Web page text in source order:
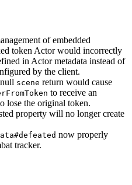
of embedded
token Actor would incorrectly
in Actor metadata instead of
by the client.
scene return would cause
to receive an
lose the original token.
property will no longer create
now properly
tracker.